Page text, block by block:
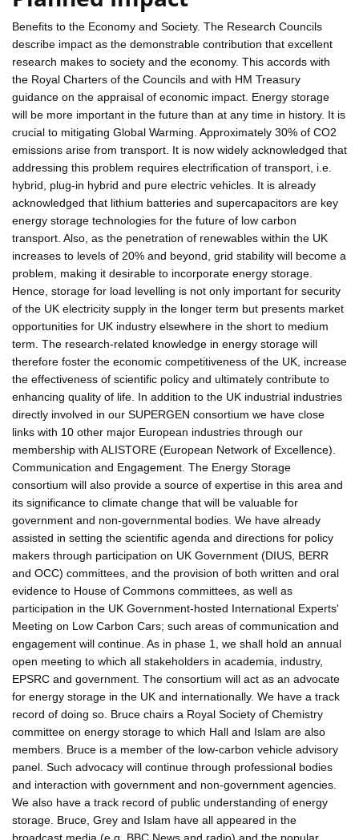
Benefits to the Economy and Society. The Research Councils
describe impact as the demonstrable contribution that excellent
research makes to society and the economy. This accords with
the Royal Charters of the Councils and with HM Treasury
guidance on the appraisal of economic impact. Energy storage
will be more important in the future than at any time in history. It is
crucial to mitigating Global Warming. Approximately 30% of CO2
emissions arise from transport. It is now widely acknowledged that
addressing this problem requires electrification of transport, i.e.
hybrid, plug-in hybrid and pure electric vehicles. It is already
acknowledged that lithium batteries and supercapacitors are key
energy storage technologies for the future of low carbon
transport. Also, as the penetration of renewables within the UK
increases to levels of 20% and beyond, grid stability will become a
problem, making it desirable to incorporate energy storage.
Hence, storage for load levelling is not only important for security
of the UK electricity supply in the longer term but presents market
opportunities for UK industry elsewhere in the short to medium
term. The research-related knowledge in energy storage will
therefore foster the economic competitiveness of the UK, increase
the effectiveness of scientific policy and ultimately contribute to
enhancing quality of life. In addition to the UK industrial industries
directly involved in our SUPERGEN consortium we have close
links with 10 other major European industries through our
membership with ALISTORE (European Network of Excellence).
Communication and Engagement. The Energy Storage
consortium will also provide a source of expertise in this area and
its significance to climate change that will be valuable for
government and non-governmental bodies. We have already
assisted in setting the scientific agenda and directions for policy
makers through participation on UK Government (DIUS, BERR
and OCC) committees, and the provision of both written and oral
evidence to House of Commons committees, as well as
participation in the UK Government-hosted International Experts'
Meeting on Low Carbon Cars; such areas of communication and
engagement will continue. As in phase 1, we shall hold an annual
open meeting to which all stakeholders in academia, industry,
EPSRC and government. The consortium will act as an advocate
for energy storage in the UK and internationally. We have a track
record of doing so. Bruce chairs a Royal Society of Chemistry
committee on energy storage to which Hall and Islam are also
members. Bruce is a member of the low-carbon vehicle advisory
panel. Such advocacy will continue through professional bodies
and interaction with government and non-government agencies.
We also have a track record of public understanding of energy
storage. Bruce, Grey and Islam have all appeared in the
broadcast media (e.g. BBC News and radio) and the popular